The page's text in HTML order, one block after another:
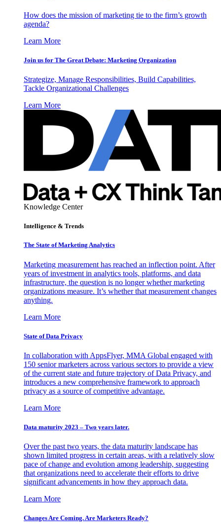
How does the mission of marketing tie to the firm’s growth
agenda?
Learn More
Join us for The Great Debate: Marketing Organization
Strategize, Manage Responsibilities, Build Capabilities,
Tackle Organizational Challenges
Learn More
Knowledge Center
Intelligence & Trends
The State of Marketing Analytics
Marketing measurement has reached an inflection point. After
years of investment in analytics tools, platforms, and data
infrastructure, the question is no longer whether marketing
organizations measure. It’s whether that measurement changes
anything.
Learn More
State of Data Privacy
In collaboration with AppsFlyer, MMA Global engaged with
150 senior marketers across various sectors to provide a view
of the current state and future trajectory of Data Privacy, and
introduces a new comprehensive framework to approach
privacy as a source of competitive advantage.
Learn More
Data maturity 2023 – Two years later.
Over the past two years, the data maturity landscape has
shown limited progress in certain areas, with a relatively slow
pace of change and evolution among leadership, suggesting
that organizations need to accelerate their efforts to drive
significant advancements in how they approach data.
Learn More
Changes Are Coming. Are Marketers Ready?